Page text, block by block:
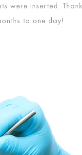
were inserted.
to one day!